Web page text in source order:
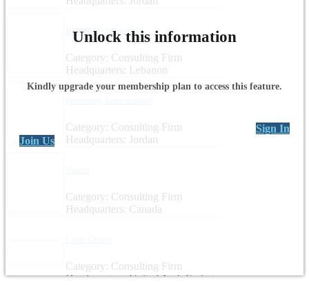
Business Unlimited
Category: Consulting Firm
Headquarters: Lebanon
Category: Consulting Firm
Headquarters: Jordan
Category: Consulting Firm
Headquarters: Canada
Category: Consulting Firm
Headquarters: United Arab Emirates
Unlock this information
Kindly upgrade your membership plan to access this feature.
Sign In
Join Us